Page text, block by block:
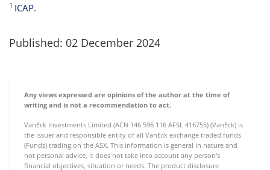
1 ICAP.
Published: 02 December 2024
Any views expressed are opinions of the author at the time of
writing and is not a recommendation to act.
VanEck Investments Limited (ACN 146 596 116 AFSL 416755) (VanEck) is
the issuer and responsible entity of all VanEck exchange traded funds
(Funds) trading on the ASX. This information is general in nature and
not personal advice, it does not take into account any person’s
financial objectives, situation or needs. The product disclosure